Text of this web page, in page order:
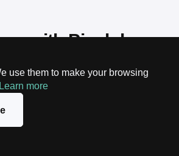
use them to make your browsing
Learn more
with Pixelplex
no pressure